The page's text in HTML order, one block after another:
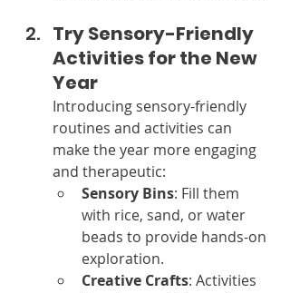
Try Sensory-Friendly
Activities for the New
Year
Introducing sensory-friendly
routines and activities can
make the year more engaging
and therapeutic:
Sensory Bins: Fill them
with rice, sand, or water
beads to provide hands-on
exploration.
Creative Crafts: Activities